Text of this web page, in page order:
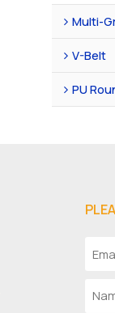
Multi-
V-Belt
PU